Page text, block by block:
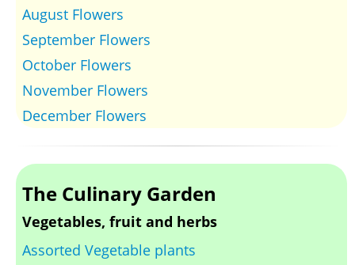
August Flowers
September Flowers
October Flowers
November Flowers
December Flowers
The Culinary Garden
Vegetables, fruit and herbs
Assorted Vegetable plants